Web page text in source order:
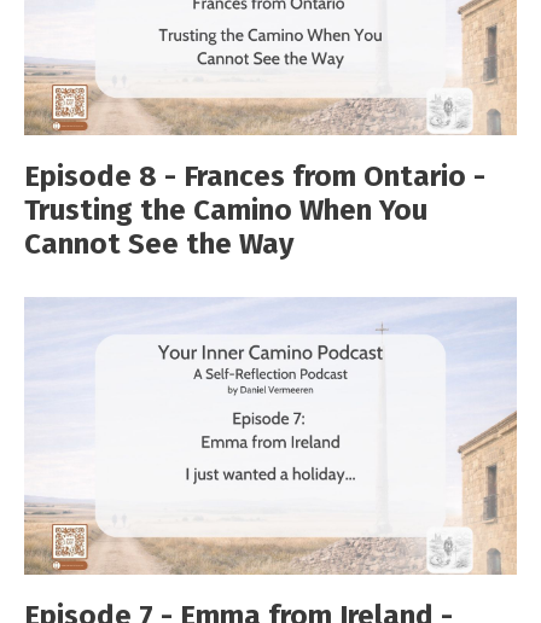
Episode 8 - Frances from Ontario -
Trusting the Camino When You
Cannot See the Way
Episode 7 - Emma from Ireland -